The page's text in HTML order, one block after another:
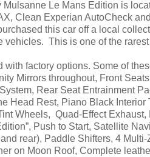
Mulsanne Le Mans Edition is
Clean Experian AutoCheck
this car off a local
vehicles. This is one of the
with factory options. Some of
Mirrors throughout, Front
Rear Seat Entrainment
Head Rest, Piano Black
Wheels, Quad-Effect
Push to Start, Satellite
rear), Paddle Shifters, 4
on Moon Roof, Complete